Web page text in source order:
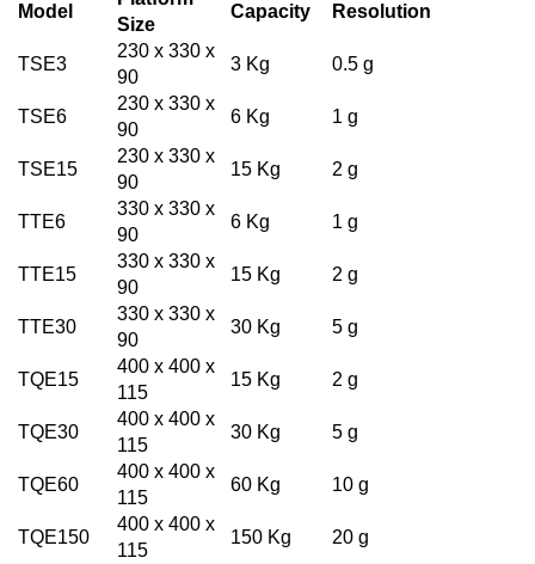
Model
Size
Capacity Resolution
TSE3
230 x 330 x
90
3 Kg 0.5 g
TSE6
230 x 330 x
90
6 Kg 1 g
TSE15
230 x 330 x
90
15 Kg 2 g
TTE6
330 x 330 x
90
6 Kg 1 g
TTE15
330 x 330 x
90
15 Kg 2 g
TTE30
330 x 330 x
90
30 Kg 5 g
TQE15
400 x 400 x
115
15 Kg 2 g
TQE30
400 x 400 x
115
30 Kg 5 g
TQE60
400 x 400 x
115
60 Kg 10 g
TQE150
400 x 400 x
115
150 Kg 20 g